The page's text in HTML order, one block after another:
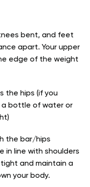
bent, and feet
apart. Your upper
edge of the weight
the hips (if you
a bottle of water or
the bar/hips
in line with shoulders
and maintain a
your body.